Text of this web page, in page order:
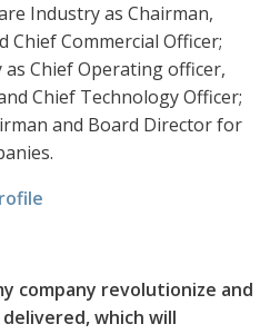
Industry as Chairman,
Chief Commercial Officer;
as Chief Operating officer,
Chief Technology Officer;
and Board Director for
company revolutionize and
which will